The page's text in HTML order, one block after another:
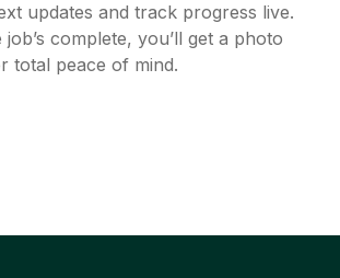
updates and track progress live.
complete, you’ll get a photo
total peace of mind.